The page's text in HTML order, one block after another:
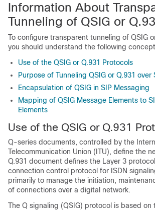
Information About
Tunneling of QSIG or
To configure transparent tunneling of QSIG
you should understand the following
Use of the QSIG or Q.931 Protocols
Purpose of Tunneling QSIG or Q.931 over
Encapsulation of QSIG in SIP Messaging
Mapping of QSIG Message Elements to
Elements
Use of the QSIG or Q.931
Q-series documents, controlled by the
Telecommunication Union (ITU), define the
Q.931 document defines the Layer 3
connection control protocol for ISDN
primarily to manage the initiation,
of connections over a digital network.
The Q signaling (QSIG) protocol is based on